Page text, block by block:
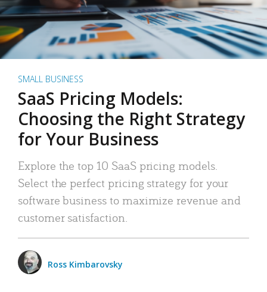
SMALL BUSINESS
SaaS Pricing Models:
Choosing the Right Strategy
for Your Business
Explore the top 10 SaaS pricing models.
Select the perfect pricing strategy for your
software business to maximize revenue and
customer satisfaction.
Ross Kimbarovsky